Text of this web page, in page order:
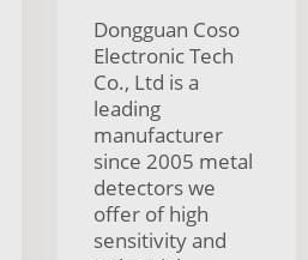
Dongguan Coso
Electronic Tech
Co., Ltd is a
leading
manufacturer
since 2005 metal
detectors we
offer of high
sensitivity and